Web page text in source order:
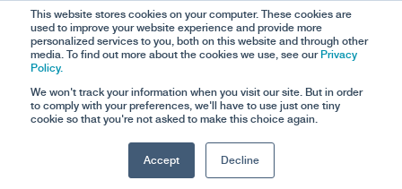
This website stores cookies on your computer. These cookies are
used to improve your website experience and provide more
personalized services to you, both on this website and through other
media. To find out more about the cookies we use, see our Privacy
Policy.
We won't track your information when you visit our site. But in order
to comply with your preferences, we'll have to use just one tiny
cookie so that you're not asked to make this choice again.
Accept Decline